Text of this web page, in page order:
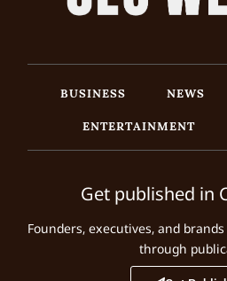
BUSINESS NEWS
ENTERTAINMENT
Get published in
Founders, executives, and
through